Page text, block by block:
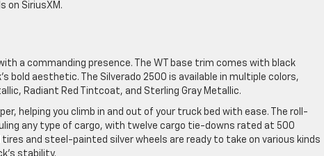
on SiriusXM.
a commanding presence. The WT base trim comes with black
bold aesthetic. The Silverado 2500 is available in multiple colors,
Radiant Red Tintcoat, and Sterling Gray Metallic.
helping you climb in and out of your truck bed with ease. The roll-
any type of cargo, with twelve cargo tie-downs rated at 500
and steel-painted silver wheels are ready to take on various kinds
stability.